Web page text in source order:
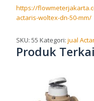
https://
actaris-woltex-dn-50-mm/
SKU:55 Kategori:jual
Produk